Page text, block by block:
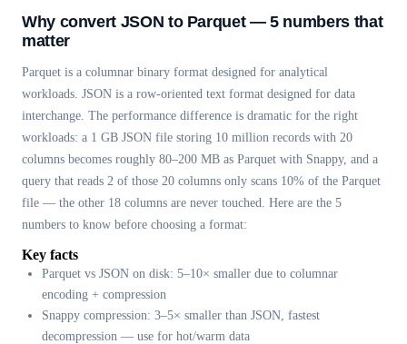
Why convert JSON to Parquet — 5 numbers that
matter
Parquet is a columnar binary format designed for analytical
workloads. JSON is a row-oriented text format designed for data
interchange. The performance difference is dramatic for the right
workloads: a 1 GB JSON file storing 10 million records with 20
columns becomes roughly 80–200 MB as Parquet with Snappy, and a
query that reads 2 of those 20 columns only scans 10% of the Parquet
file — the other 18 columns are never touched. Here are the 5
numbers to know before choosing a format:
Key facts
Parquet vs JSON on disk: 5–10× smaller due to columnar
encoding + compression
Snappy compression: 3–5× smaller than JSON, fastest
decompression — use for hot/warm data